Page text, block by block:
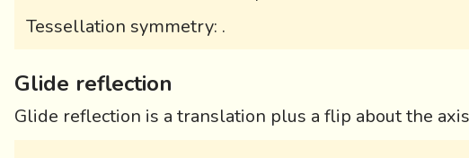
Tessellation symmetry: .
Glide reflection
Glide reflection is a translation plus a flip about the